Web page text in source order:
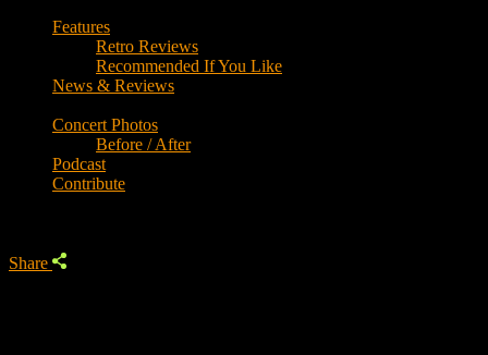
Features
Retro Reviews
Recommended If You Like
News & Reviews
Concert Photos
Before / After
Podcast
Contribute
Share